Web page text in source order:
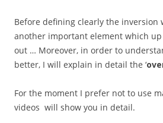
Before defining clearly the inversion
another important element which
out … Moreover, in order to
better, I will explain in detail the ‘
For the moment I prefer not to use
videos will show you in detail.